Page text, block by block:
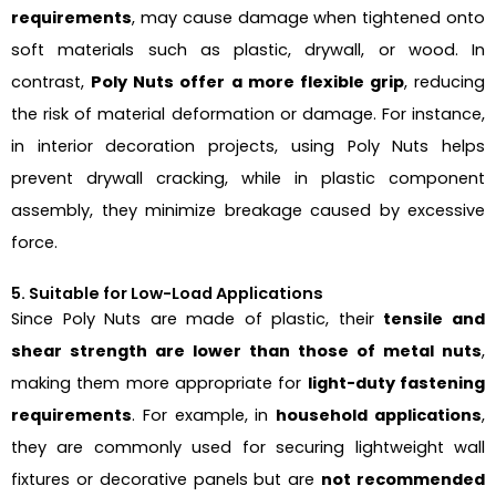
requirements, may cause damage when tightened onto
soft materials such as plastic, drywall, or wood. In
contrast, Poly Nuts offer a more flexible grip, reducing
the risk of material deformation or damage. For instance,
in interior decoration projects, using Poly Nuts helps
prevent drywall cracking, while in plastic component
assembly, they minimize breakage caused by excessive
force.
5. Suitable for Low-Load Applications
Since Poly Nuts are made of plastic, their tensile and
shear strength are lower than those of metal nuts,
making them more appropriate for light-duty fastening
requirements. For example, in household applications,
they are commonly used for securing lightweight wall
fixtures or decorative panels but are not recommended